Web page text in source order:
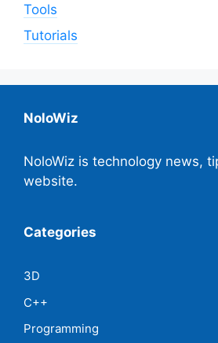
Tools
Tutorials
NoloWiz
NoloWiz is technology news,
website.
Categories
3D
C++
Programming